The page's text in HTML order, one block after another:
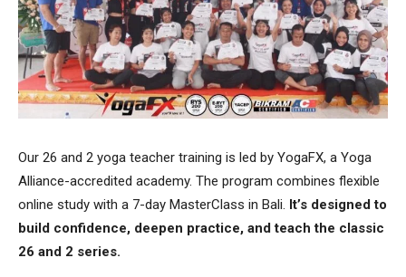
Our 26 and 2 yoga teacher training is led by YogaFX, a Yoga
Alliance-accredited academy. The program combines flexible
online study with a 7-day MasterClass in Bali. It’s designed to
build confidence, deepen practice, and teach the classic
26 and 2 series.